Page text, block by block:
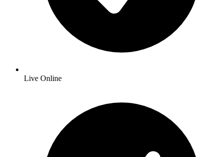
Live Online